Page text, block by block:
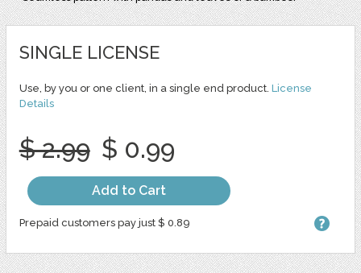
SINGLE LICENSE
Use, by you or one client, in a single end product. License
Details
$ 2.99 $ 0.99
Add to Cart
Prepaid customers pay just $ 0.89